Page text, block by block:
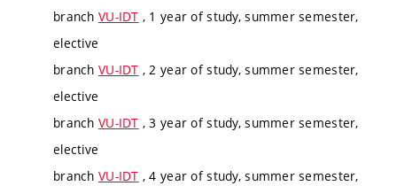
branch VU-IDT , 1 year of study, summer semester,
elective
branch VU-IDT , 2 year of study, summer semester,
elective
branch VU-IDT , 3 year of study, summer semester,
elective
branch VU-IDT , 4 year of study, summer semester,